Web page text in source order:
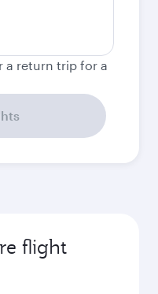
a return trip for a
flight